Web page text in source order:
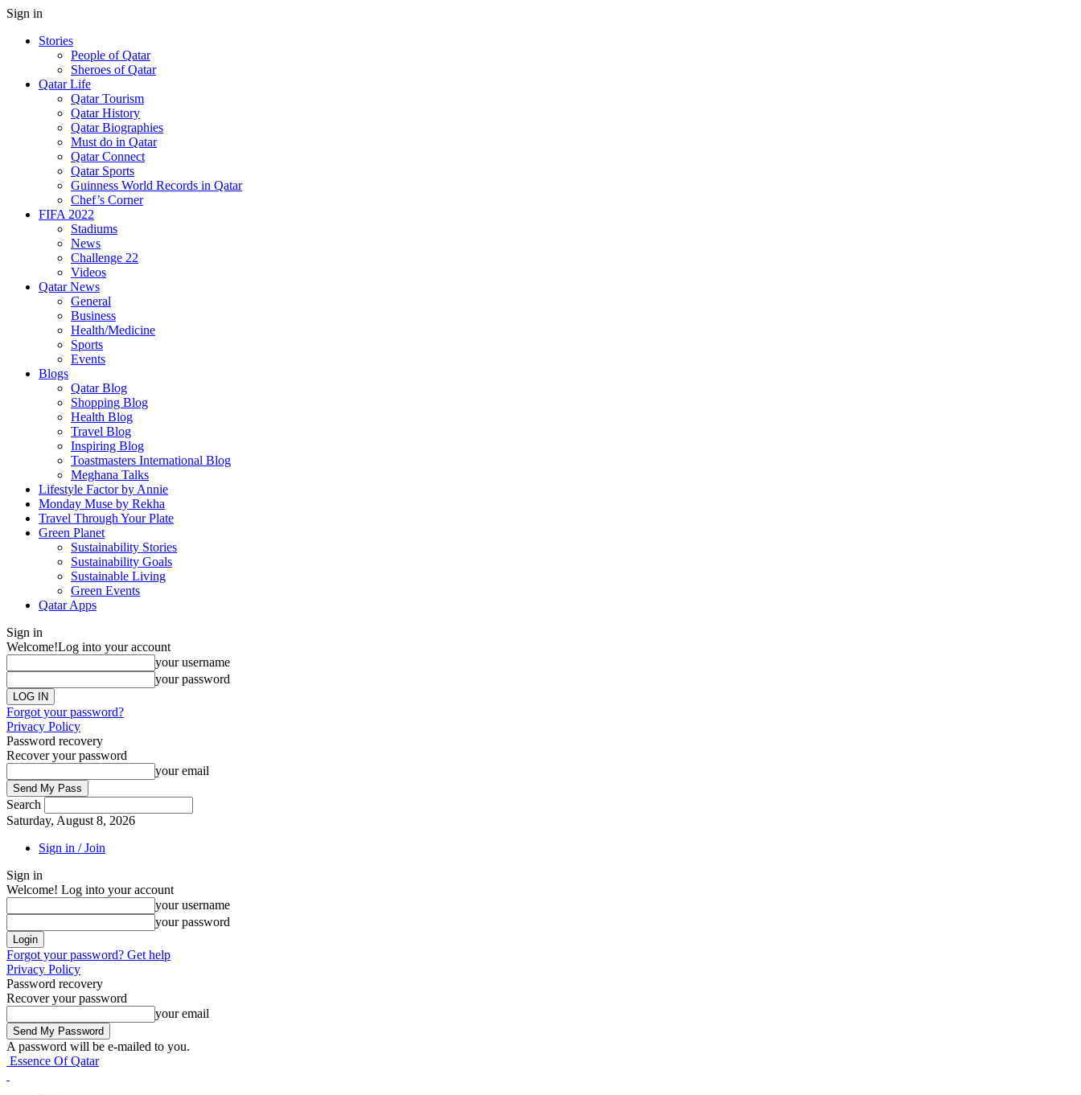
Sign in
Stories
People of Qatar
Sheroes of Qatar
Qatar Life
Qatar Tourism
Qatar History
Qatar Biographies
Must do in Qatar
Qatar Connect
Qatar Sports
Guinness World Records in Qatar
Chef’s Corner
FIFA 2022
Stadiums
News
Challenge 22
Videos
Qatar News
General
Business
Health/Medicine
Sports
Events
Blogs
Qatar Blog
Shopping Blog
Health Blog
Travel Blog
Inspiring Blog
Toastmasters International Blog
Meghana Talks
Lifestyle Factor by Annie
Monday Muse by Rekha
Travel Through Your Plate
Green Planet
Sustainability Stories
Sustainability Goals
Sustainable Living
Green Events
Qatar Apps
Sign in
Welcome!Log into your account
your username
your password
Forgot your password?
Privacy Policy
Password recovery
Recover your password
your email
Search
Saturday, August 8, 2026
Sign in / Join
Sign in
Welcome! Log into your account
your username
your password
Forgot your password? Get help
Privacy Policy
Password recovery
Recover your password
your email
A password will be e-mailed to you.
Essence Of Qatar